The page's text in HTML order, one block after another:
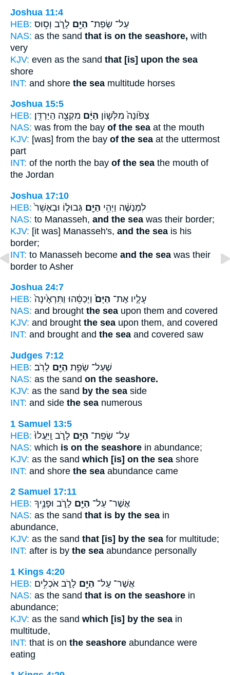
Joshua 11:4
HEB:
עַל־ שְׂפַת־ הַיָּ֖ם לָרֹ֑ב וְס֥וּס
NAS: as the sand that is on the seashore, with
very
KJV: even as the sand that [is] upon the sea
shore
INT: and shore the sea multitude horses
Joshua 15:5
HEB:
צָפ֙וֹנָה֙ מִלְּשׁ֣וֹן הַיָּ֔ם מִקְצֵ֖ה הַיַּרְדֵּֽן׃
NAS: was from the bay of the sea at the mouth
KJV: [was] from the bay of the sea at the uttermost
part
INT: of the north the bay of the sea the mouth of
the Jordan
Joshua 17:10
HEB:
לִמְנַשֶּׁ֔ה וַיְהִ֥י הַיָּ֖ם גְּבוּל֑וֹ וּבְאָשֵׁר֙
NAS: to Manasseh, and the sea was their border;
KJV: [it was] Manasseh's, and the sea is his
border;
INT: to Manasseh become and the sea was their
border to Asher
Joshua 24:7
HEB:
עָלָ֤יו אֶת־ הַיָּם֙ וַיְכַסֵּ֔הוּ וַתִּרְאֶ֙ינָה֙
NAS: and brought the sea upon them and covered
KJV: and brought the sea upon them, and covered
INT: and brought and the sea and covered saw
Judges 7:12
HEB:
שֶׁעַל־ שְׂפַ֥ת הַיָּ֖ם לָרֹֽב׃
NAS: as the sand on the seashore.
KJV: as the sand by the sea side
INT: and side the sea numerous
1 Samuel 13:5
HEB:
עַל־ שְׂפַֽת־ הַיָּ֖ם לָרֹ֑ב וַֽיַּעֲלוּ֙
NAS: which is on the seashore in abundance;
KJV: as the sand which [is] on the sea shore
INT: and shore the sea abundance came
2 Samuel 17:11
HEB:
אֲשֶׁר־ עַל־ הַיָּ֖ם לָרֹ֑ב וּפָנֶ֥יךָ
NAS: as the sand that is by the sea in
abundance,
KJV: as the sand that [is] by the sea for multitude;
INT: after is by the sea abundance personally
1 Kings 4:20
HEB:
אֲשֶׁר־ עַל־ הַיָּ֖ם לָרֹ֑ב אֹכְלִ֥ים
NAS: as the sand that is on the seashore in
abundance;
KJV: as the sand which [is] by the sea in
multitude,
INT: that is on the seashore abundance were
eating